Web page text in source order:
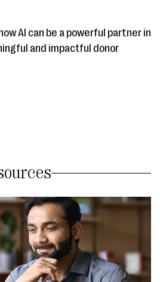
AI can be a powerful partner in
and impactful donor